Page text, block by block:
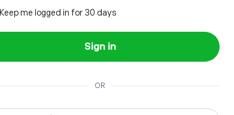
Keep me logged in for 30 days
Sign in
OR